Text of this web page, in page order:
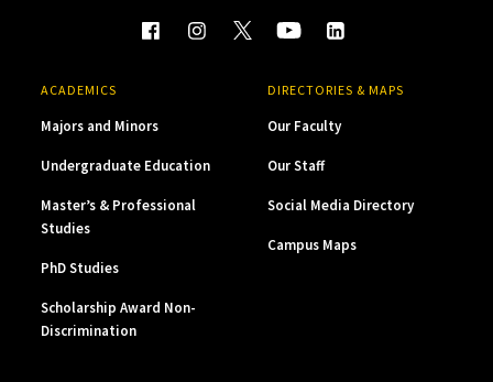
ACADEMICS
Majors and Minors
Undergraduate Education
Master’s & Professional
Studies
PhD Studies
Scholarship Award Non-
Discrimination
DIRECTORIES & MAPS
Our Faculty
Our Staff
Social Media Directory
Campus Maps